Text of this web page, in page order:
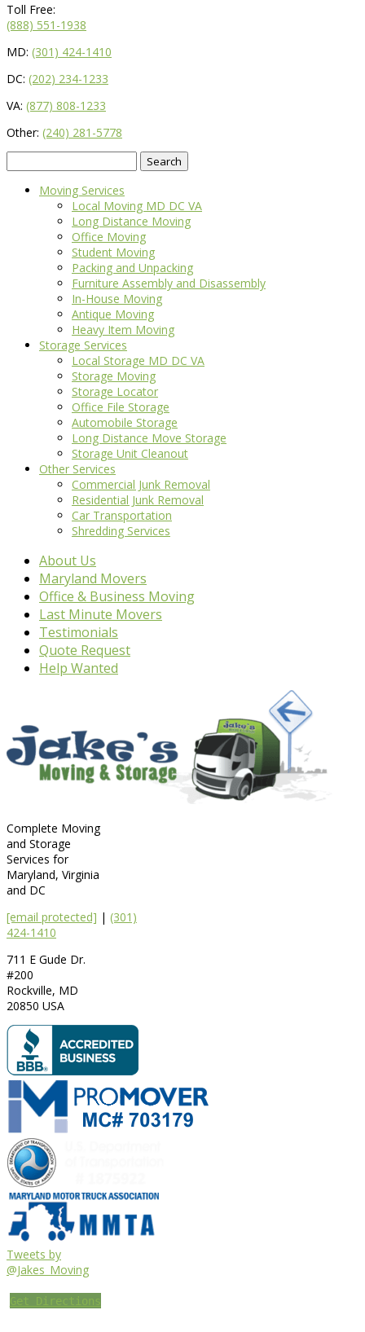
Toll Free:
(888) 551-1938
MD: (301) 424-1410
DC: (202) 234-1233
VA: (877) 808-1233
Other: (240) 281-5778
for:
Moving Services
Local Moving MD DC VA
Long Distance Moving
Office Moving
Student Moving
Packing and Unpacking
Furniture Assembly and Disassembly
In-House Moving
Antique Moving
Heavy Item Moving
Storage Services
Local Storage MD DC VA
Storage Moving
Storage Locator
Office File Storage
Automobile Storage
Long Distance Move Storage
Storage Unit Cleanout
Other Services
Commercial Junk Removal
Residential Junk Removal
Car Transportation
Shredding Services
About Us
Maryland Movers
Office & Business Moving
Last Minute Movers
Testimonials
Quote Request
Help Wanted
Complete Moving
and Storage
Services for
Maryland, Virginia
and DC
[email protected] | (301)
424-1410
711 E Gude Dr.
#200
Rockville, MD
20850 USA
Tweets by
@Jakes_Moving
Get Directions